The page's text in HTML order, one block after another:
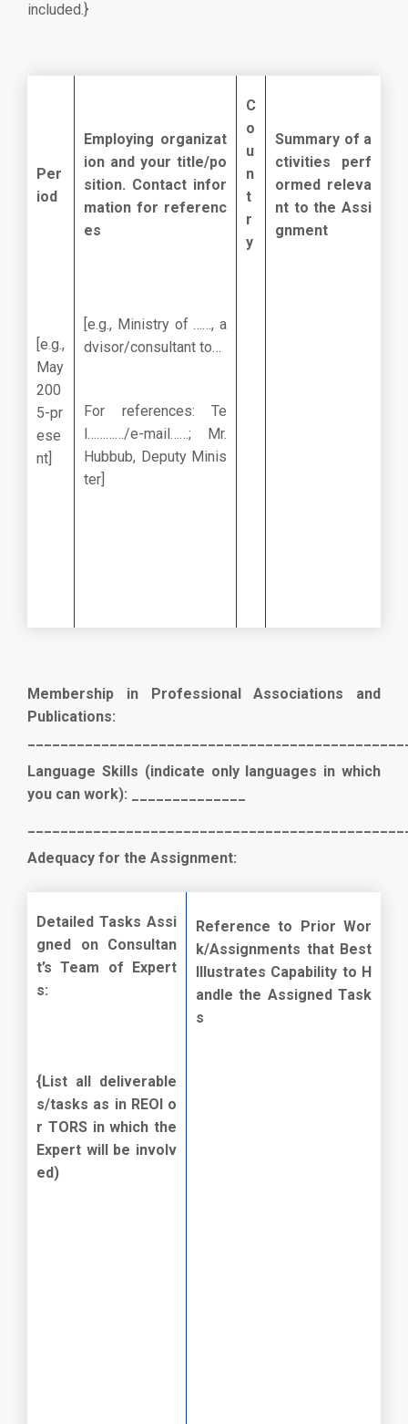
included.}
Per
iod
Employing organizat
ion and your title/po
sition. Contact infor
mation for referenc
es
C
o
u
n
t
r
y
Summary of a
ctivities perf
ormed releva
nt to the Assi
gnment
[e.g.,
May
200
5-pr
ese
nt]
[e.g., Ministry of ……, a
dvisor/consultant to…
For references: Te
l…………/e-mail……; Mr.
Hubbub, Deputy Minis
ter]
Membership in Professional Associations and
Publications:
Language Skills (indicate only languages in which
you can work): ______________
Adequacy for the Assignment:
Detailed Tasks Assi
gned on Consultan
t’s Team of Expert
s:
Reference to Prior Wor
k/Assignments that Best
Illustrates Capability to H
andle the Assigned Task
s
{List all deliverable
s/tasks as in REOI o
r TORS in which the
Expert will be involv
ed)